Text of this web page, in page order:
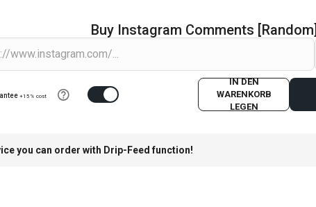
Buy Instagram Comments [Random]
+15% cost
IN DEN
WARENKORB
LEGEN
you can order with Drip-Feed function!